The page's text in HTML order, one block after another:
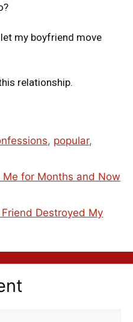
my boyfriend move
relationship.
, popular,
for Months and Now
Destroyed My